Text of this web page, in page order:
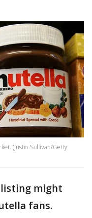
(Justin Sullivan/Getty
listing might
fans.